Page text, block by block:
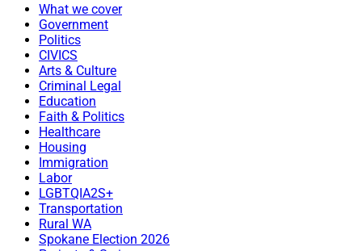
What we cover
Government
Politics
CIVICS
Arts & Culture
Criminal Legal
Education
Faith & Politics
Healthcare
Housing
Immigration
Labor
LGBTQIA2S+
Transportation
Rural WA
Spokane Election 2026